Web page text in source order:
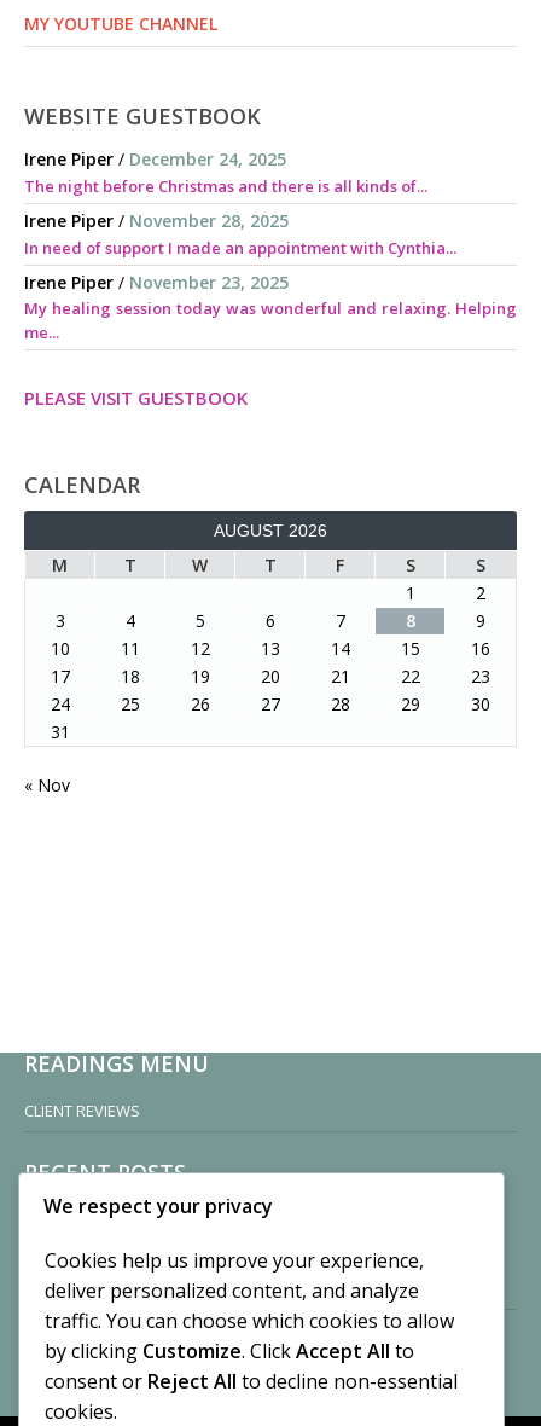
MY YOUTUBE CHANNEL
WEBSITE GUESTBOOK
Irene Piper / December 24, 2025
The night before Christmas and there is all kinds of...
Irene Piper / November 28, 2025
In need of support I made an appointment with Cynthia...
Irene Piper / November 23, 2025
My healing session today was wonderful and relaxing. Helping
me...
PLEASE VISIT GUESTBOOK
CALENDAR
AUGUST 2026
M T W T F S
S
1
2
3
4 5 6 7 8
9
10
11 12 13 14 15
16
17
18 19 20 21 22
23
24
25 26 27 28 29
30
31
« Nov
READINGS MENU
CLIENT REVIEWS
RECENT POSTS
Sisters of Nonnatus House
November 13, 2024
2 Comments
Vision of a Circus
By CASilk
We respect your privacy
Cookies help us improve your experience,
deliver personalized content, and analyze
traffic. You can choose which cookies to allow
by clicking Customize. ClickAccept All to
consent or Reject All to decline non-essential
cookies.